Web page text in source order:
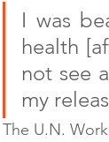
I was
health
not see
my
The U.N.